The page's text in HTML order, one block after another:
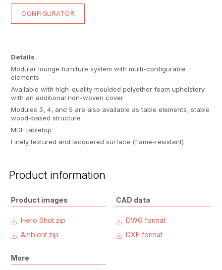
CONFIGURATOR
Details
Modular lounge furniture system with multi-configurable
elements
Available with high-quality moulded polyether foam upholstery
with an additional non-woven cover
Modules 3, 4, and 5 are also available as table elements, stable
wood-based structure
MDF tabletop
Finely textured and lacquered surface (flame-resistant)
Product information
Product images
Hero Shot.zip
Ambient.zip
CAD data
DWG format
DXF format
More